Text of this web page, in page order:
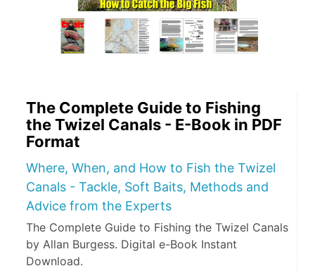
The Complete Guide to Fishing
the Twizel Canals - E-Book in PDF
Format
Where, When, and How to Fish the Twizel
Canals - Tackle, Soft Baits, Methods and
Advice from the Experts
The Complete Guide to Fishing the Twizel Canals
by Allan Burgess. Digital e-Book Instant
Download.